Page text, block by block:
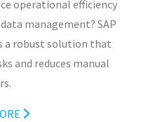
operational efficiency
management? SAP
a robust solution that
and reduces manual